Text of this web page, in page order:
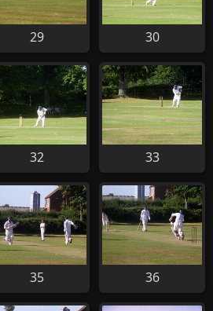
29 30
32 33
35 36